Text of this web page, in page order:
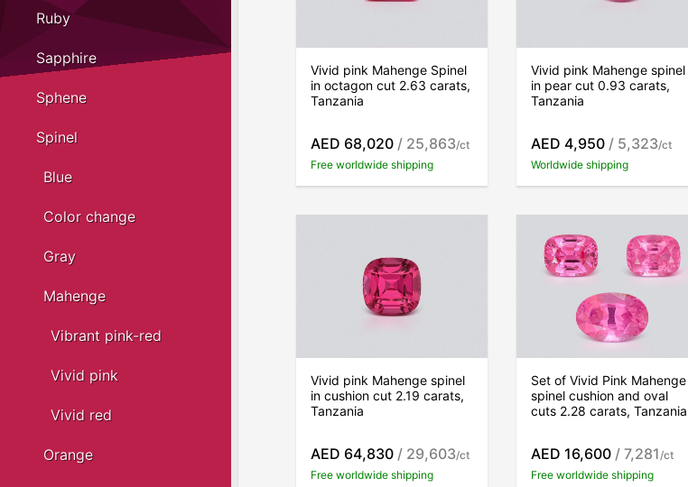
Vivid pink Mahenge Spinel
in octagon cut 2.63 carats,
Tanzania
AED 68,020 / 25,863/ct
Free worldwide shipping
Vivid pink Mahenge spinel
in pear cut 0.93 carats,
Tanzania
AED 4,950 / 5,323/ct
Worldwide shipping
Vivid pink Mahenge spinel
in cushion cut 2.19 carats,
Tanzania
AED 64,830 / 29,603/ct
Free worldwide shipping
Set of Vivid Pink Mahenge
spinel cushion and oval
cuts 2.28 carats, Tanzania
AED 16,600 / 7,281/ct
Free worldwide shipping
Ruby
Sapphire
Sphene
Spinel
Blue
Color change
Gray
Mahenge
Vibrant pink-red
Vivid pink
Vivid red
Orange